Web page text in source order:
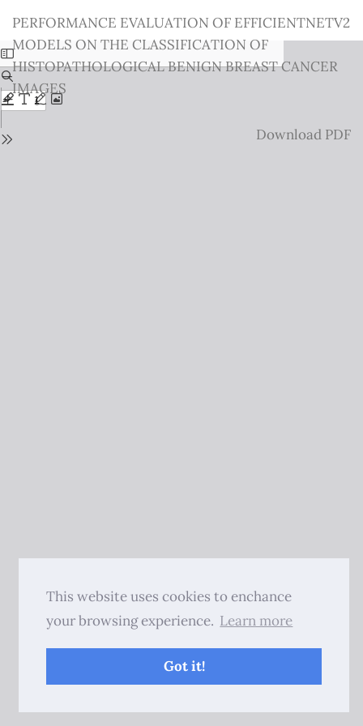
This website uses cookies to enchance
your browsing experience. Learn more
Got it!
Issue
Details
PERFORMANCE EVALUATION OF EFFICIENTNETV2
MODELS ON THE CLASSIFICATION OF
HISTOPATHOLOGICAL BENIGN BREAST CANCER
IMAGES
Download
Download PDF